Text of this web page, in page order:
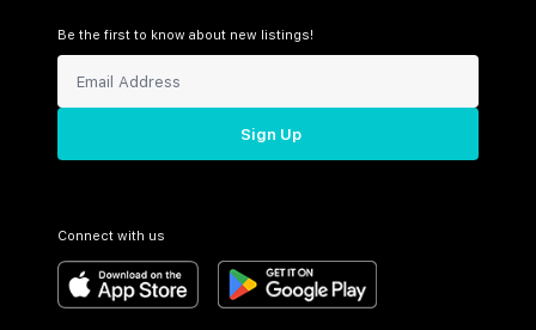
Be the first to know about new listings!
Sign Up
Connect with us